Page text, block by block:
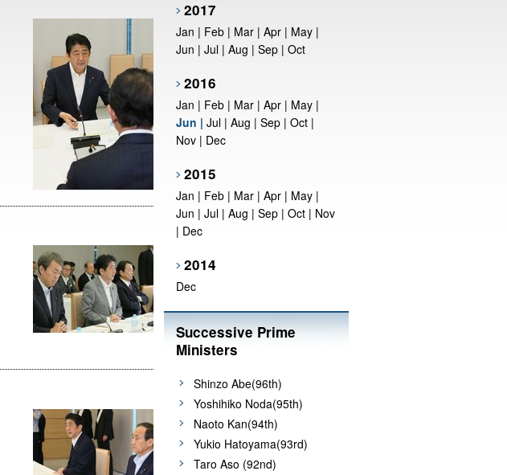
2017
Jan | Feb | Mar | Apr | May |
Jun | Jul | Aug | Sep | Oct
2016
Jan | Feb | Mar | Apr | May |
Jun | Jul | Aug | Sep | Oct |
Nov | Dec
2015
Jan | Feb | Mar | Apr | May |
Jun | Jul | Aug | Sep | Oct | Nov
| Dec
2014
Dec
Successive Prime
Ministers
Shinzo Abe(96th)
Yoshihiko Noda(95th)
Naoto Kan(94th)
Yukio Hatoyama(93rd)
Taro Aso (92nd)